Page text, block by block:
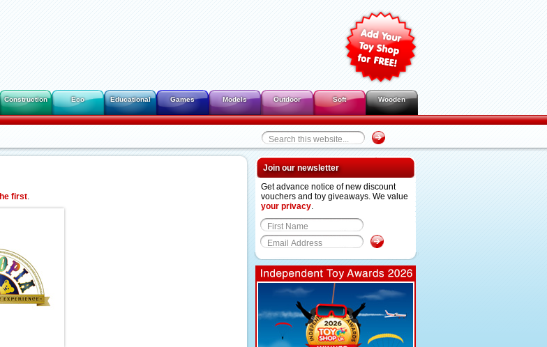
Construction Eco Educational Games Models Outdoor Soft Wooden
first.
Join our newsletter
Get advance notice of new discount
vouchers and toy giveaways. We value
your privacy.